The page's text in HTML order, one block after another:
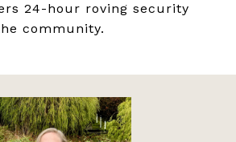
24-hour roving security
community.